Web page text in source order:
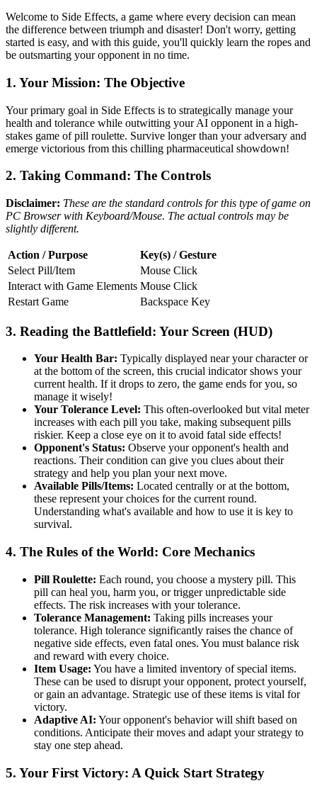
Welcome to Side Effects, a game where every decision can mean
the difference between triumph and disaster! Don't worry, getting
started is easy, and with this guide, you'll quickly learn the ropes and
be outsmarting your opponent in no time.
1. Your Mission: The Objective
Your primary goal in Side Effects is to strategically manage your
health and tolerance while outwitting your AI opponent in a high-
stakes game of pill roulette. Survive longer than your adversary and
emerge victorious from this chilling pharmaceutical showdown!
2. Taking Command: The Controls
Disclaimer: These are the standard controls for this type of game on
PC Browser with Keyboard/Mouse. The actual controls may be
slightly different.
Action / Purpose
Key(s) / Gesture
Select Pill/Item
Mouse Click
Interact with Game Elements Mouse Click
Restart Game
Backspace Key
3. Reading the Battlefield: Your Screen (HUD)
Your Health Bar: Typically displayed near your character or
at the bottom of the screen, this crucial indicator shows your
current health. If it drops to zero, the game ends for you, so
manage it wisely!
Your Tolerance Level: This often-overlooked but vital meter
increases with each pill you take, making subsequent pills
riskier. Keep a close eye on it to avoid fatal side effects!
Opponent's Status: Observe your opponent's health and
reactions. Their condition can give you clues about their
strategy and help you plan your next move.
Available Pills/Items: Located centrally or at the bottom,
these represent your choices for the current round.
Understanding what's available and how to use it is key to
survival.
4. The Rules of the World: Core Mechanics
Pill Roulette: Each round, you choose a mystery pill. This
pill can heal you, harm you, or trigger unpredictable side
effects. The risk increases with your tolerance.
Tolerance Management: Taking pills increases your
tolerance. High tolerance significantly raises the chance of
negative side effects, even fatal ones. You must balance risk
and reward with every choice.
Item Usage: You have a limited inventory of special items.
These can be used to disrupt your opponent, protect yourself,
or gain an advantage. Strategic use of these items is vital for
victory.
Adaptive AI: Your opponent's behavior will shift based on
conditions. Anticipate their moves and adapt your strategy to
stay one step ahead.
5. Your First Victory: A Quick Start Strategy